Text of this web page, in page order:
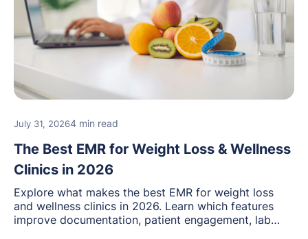
July 31, 20264 min read
The Best EMR for Weight Loss & Wellness
Clinics in 2026
Explore what makes the best EMR for weight loss
and wellness clinics in 2026. Learn which features
improve documentation, patient engagement, lab